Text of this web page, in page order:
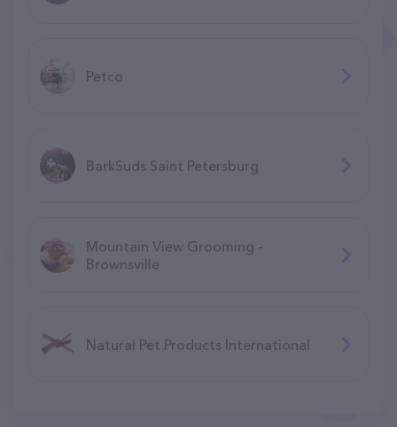
Petco
BarkSuds Saint Petersburg
Mountain View Grooming -
Brownsville
Natural Pet Products International